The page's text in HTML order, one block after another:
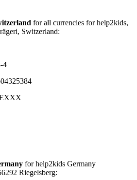
for all currencies for help2kids,
Switzerland:
4
for help2kids Germany
Riegelsberg: